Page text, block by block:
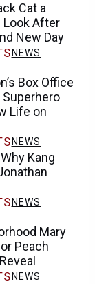
Cat a
Look After
New Day
NEWS
Box Office
Life on
NEWS
Kang
NEWS
Mary
Peach
NEWS